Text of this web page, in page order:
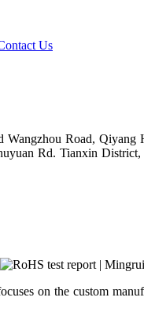
Us
Wangzhou Road,
Rd. Tianxin
on the custom